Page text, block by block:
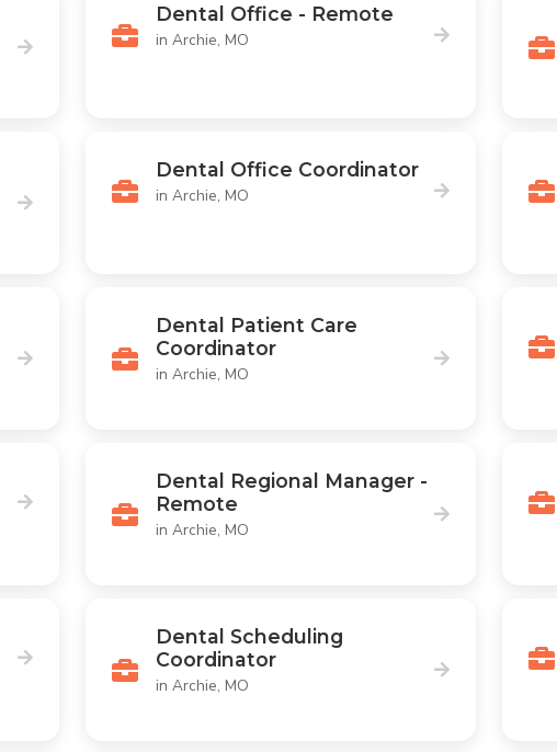
Dental Office - Remote
in Archie, MO
Dental Office Coordinator
in Archie, MO
Dental Patient Care
Coordinator
in Archie, MO
Dental Regional Manager -
Remote
in Archie, MO
Dental Scheduling
Coordinator
in Archie, MO